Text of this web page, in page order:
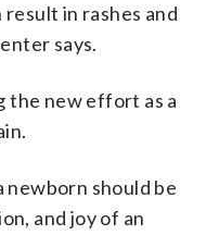
in rashes and
says.
the new effort as a
newborn should be
and joy of an